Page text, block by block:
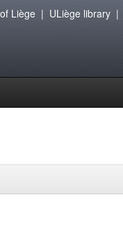
Liège| ULiège library|